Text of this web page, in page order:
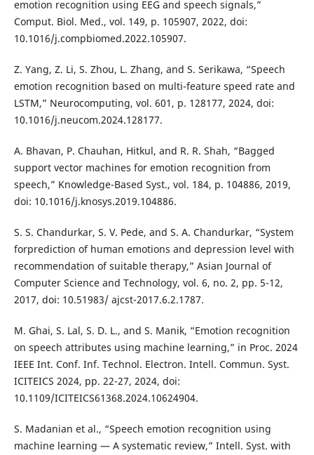
emotion recognition using EEG and speech signals,”
Comput. Biol. Med., vol. 149, p. 105907, 2022, doi:
10.1016/j.compbiomed.2022.105907.
Z. Yang, Z. Li, S. Zhou, L. Zhang, and S. Serikawa, “Speech
emotion recognition based on multi-feature speed rate and
LSTM,” Neurocomputing, vol. 601, p. 128177, 2024, doi:
10.1016/j.neucom.2024.128177.
A. Bhavan, P. Chauhan, Hitkul, and R. R. Shah, “Bagged
support vector machines for emotion recognition from
speech,” Knowledge-Based Syst., vol. 184, p. 104886, 2019,
doi: 10.1016/j.knosys.2019.104886.
S. S. Chandurkar, S. V. Pede, and S. A. Chandurkar, “System
forprediction of human emotions and depression level with
recommendation of suitable therapy,” Asian Journal of
Computer Science and Technology, vol. 6, no. 2, pp. 5-12,
2017, doi: 10.51983/ ajcst-2017.6.2.1787.
M. Ghai, S. Lal, S. D. L., and S. Manik, “Emotion recognition
on speech attributes using machine learning,” in Proc. 2024
IEEE Int. Conf. Inf. Technol. Electron. Intell. Commun. Syst.
ICITEICS 2024, pp. 22-27, 2024, doi:
10.1109/ICITEICS61368.2024.10624904.
S. Madanian et al., “Speech emotion recognition using
machine learning — A systematic review,” Intell. Syst. with